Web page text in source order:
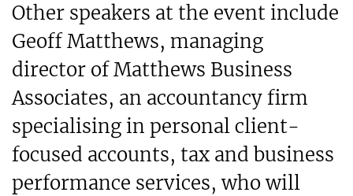
Other speakers at the event include
Geoff Matthews, managing
director of Matthews Business
Associates, an accountancy firm
specialising in personal client-
focused accounts, tax and business
performance services, who will